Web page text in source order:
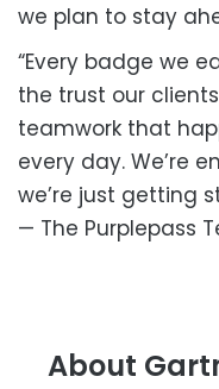
we plan to stay
“Every badge we
the trust our
teamwork that
every day. We’re
we’re just getting
— The Purplepass
About